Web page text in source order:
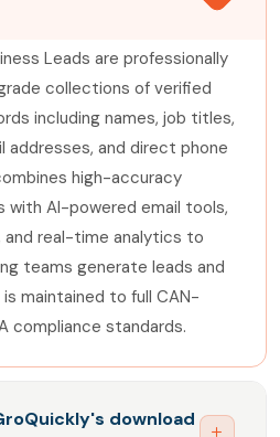
Leads are professionally
collections of verified
including names, job titles,
addresses, and direct phone
high-accuracy
with AI-powered email tools,
and real-time analytics to
teams generate leads and
maintained to full CAN-
compliance standards.
download